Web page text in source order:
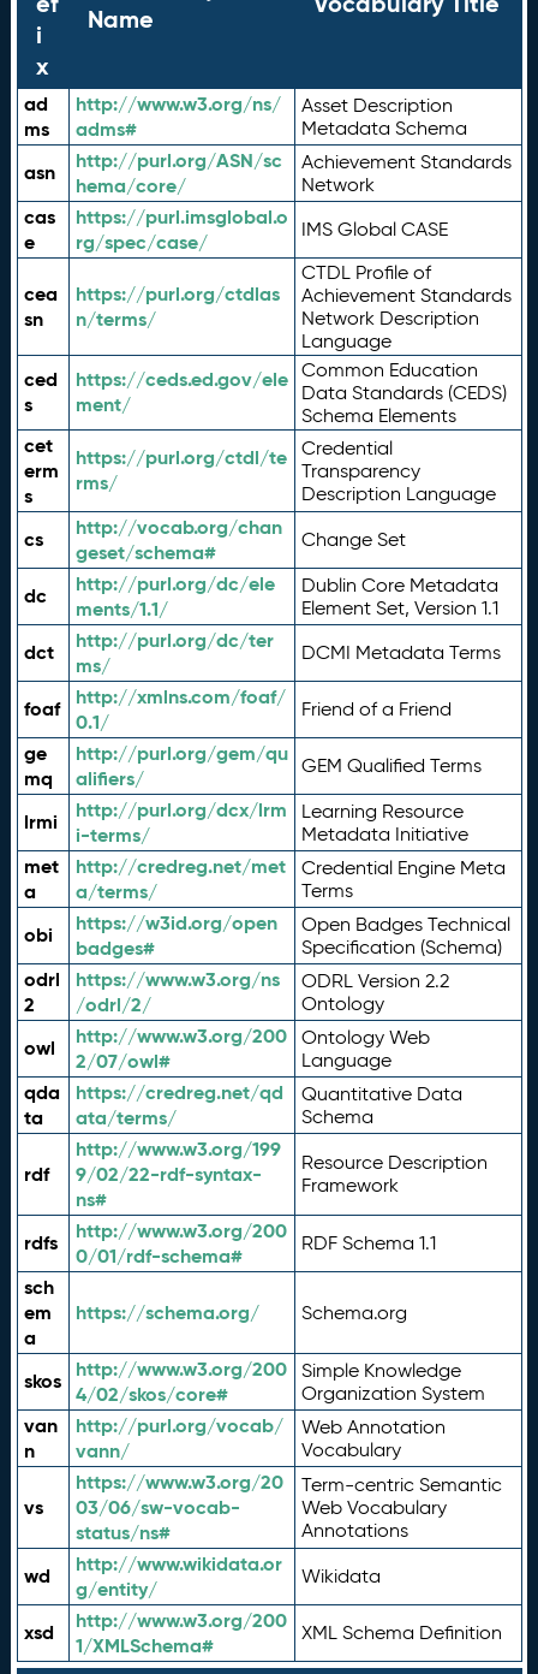
i
x
Name
ad
ms
http://www.w3.org/ns/
adms#
Asset Description
Metadata Schema
asn
http://purl.org/ASN/sc
hema/core/
Achievement Standards
Network
cas
e
https://purl.imsglobal.o
rg/spec/case/
IMS Global CASE
cea
sn
https://purl.org/ctdlas
n/terms/
CTDL Profile of
Achievement Standards
Network Description
Language
ced
s
https://ceds.ed.gov/ele
ment/
Common Education
Data Standards (CEDS)
Schema Elements
cet
erm
s
https://purl.org/ctdl/te
rms/
Credential
Transparency
Description Language
cs
http://vocab.org/chan
geset/schema#
Change Set
dc
http://purl.org/dc/ele
ments/1.1/
Dublin Core Metadata
Element Set, Version 1.1
dct
http://purl.org/dc/ter
ms/
DCMI Metadata Terms
foaf
http://xmlns.com/foaf/
0.1/
Friend of a Friend
ge
mq
http://purl.org/gem/qu
alifiers/
GEM Qualified Terms
lrmi
http://purl.org/dcx/lrm
i-terms/
Learning Resource
Metadata Initiative
met
a
http://credreg.net/met
a/terms/
Credential Engine Meta
Terms
obi
https://w3id.org/open
badges#
Open Badges Technical
Specification (Schema)
odrl
2
https://www.w3.org/ns
/odrl/2/
ODRL Version 2.2
Ontology
owl
http://www.w3.org/200
2/07/owl#
Ontology Web
Language
qda
ta
https://credreg.net/qd
ata/terms/
Quantitative Data
Schema
rdf
http://www.w3.org/199
9/02/22-rdf-syntax-
ns#
Resource Description
Framework
rdfs
http://www.w3.org/200
0/01/rdf-schema#
RDF Schema 1.1
sch
em
a
https://schema.org/ Schema.org
skos
http://www.w3.org/200
4/02/skos/core#
Simple Knowledge
Organization System
van
n
http://purl.org/vocab/
vann/
Web Annotation
Vocabulary
vs
https://www.w3.org/20
03/06/sw-vocab-
status/ns#
Term-centric Semantic
Web Vocabulary
Annotations
wd
http://www.wikidata.or
g/entity/
Wikidata
xsd
http://www.w3.org/200
1/XMLSchema#
XML Schema Definition